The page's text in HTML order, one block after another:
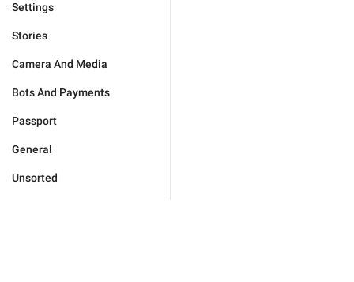
Settings
Stories
Camera And Media
Bots And Payments
Passport
General
Unsorted